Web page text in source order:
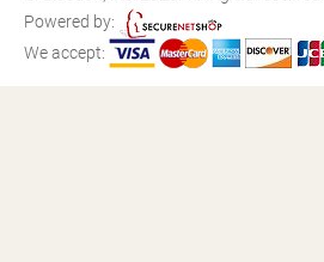
Powered by:
We accept: